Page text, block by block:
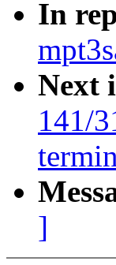
In
Next
141/
]